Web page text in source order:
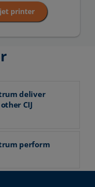
printer
deliver
CIJ
perform